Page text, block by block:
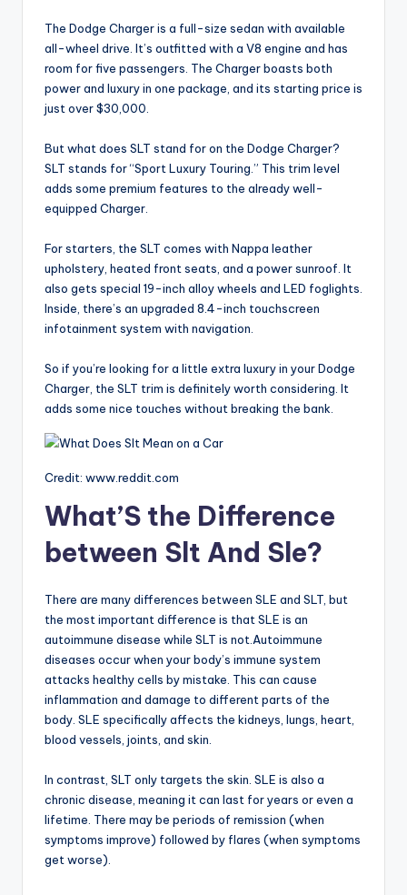
The Dodge Charger is a full-size sedan with available
all-wheel drive. It’s outfitted with a V8 engine and has
room for five passengers. The Charger boasts both
power and luxury in one package, and its starting price is
just over $30,000.
But what does SLT stand for on the Dodge Charger?
SLT stands for “Sport Luxury Touring.” This trim level
adds some premium features to the already well-
equipped Charger.
For starters, the SLT comes with Nappa leather
upholstery, heated front seats, and a power sunroof. It
also gets special 19-inch alloy wheels and LED foglights.
Inside, there’s an upgraded 8.4-inch touchscreen
infotainment system with navigation.
So if you’re looking for a little extra luxury in your Dodge
Charger, the SLT trim is definitely worth considering. It
adds some nice touches without breaking the bank.
Credit: www.reddit.com
What’S the Difference
between Slt And Sle?
There are many differences between SLE and SLT, but
the most important difference is that SLE is an
autoimmune disease while SLT is not.Autoimmune
diseases occur when your body’s immune system
attacks healthy cells by mistake. This can cause
inflammation and damage to different parts of the
body. SLE specifically affects the kidneys, lungs, heart,
blood vessels, joints, and skin.
In contrast, SLT only targets the skin. SLE is also a
chronic disease, meaning it can last for years or even a
lifetime. There may be periods of remission (when
symptoms improve) followed by flares (when symptoms
get worse).